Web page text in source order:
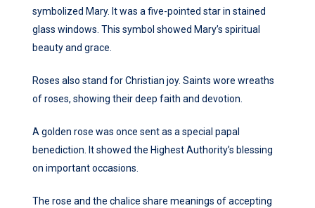
symbolized Mary. It was a five-pointed star in stained
glass windows. This symbol showed Mary’s spiritual
beauty and grace.
Roses also stand for Christian joy. Saints wore wreaths
of roses, showing their deep faith and devotion.
A golden rose was once sent as a special papal
benediction. It showed the Highest Authority’s blessing
on important occasions.
The rose and the chalice share meanings of accepting